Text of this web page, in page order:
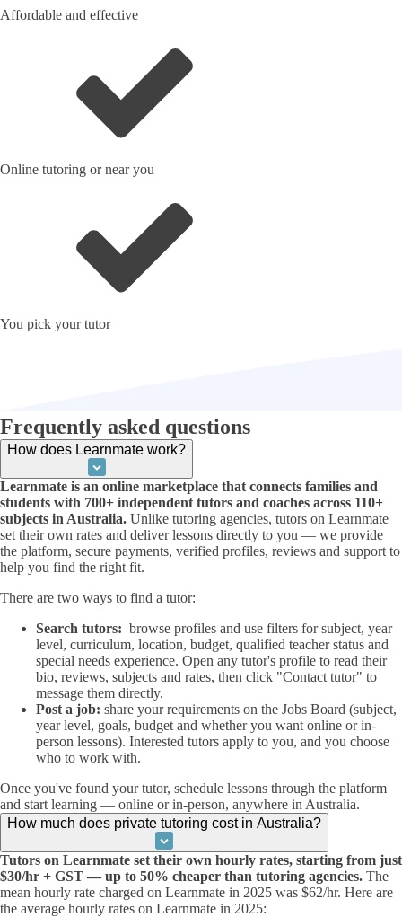
Affordable and effective
Online tutoring or near you
You pick your tutor
Frequently asked questions
How does Learnmate work?
Learnmate is an online marketplace that connects families and
students with 700+ independent tutors and coaches across 110+
subjects in Australia. Unlike tutoring agencies, tutors on Learnmate
set their own rates and deliver lessons directly to you — we provide
the platform, secure payments, verified profiles, reviews and support to
help you find the right fit.
There are two ways to find a tutor:
Search tutors: browse profiles and use filters for subject, year
level, curriculum, location, budget, qualified teacher status and
special needs experience. Open any tutor's profile to read their
bio, reviews, subjects and rates, then click "Contact tutor" to
message them directly.
Post a job: share your requirements on the Jobs Board (subject,
year level, goals, budget and whether you want online or in-
person lessons). Interested tutors apply to you, and you choose
who to work with.
Once you've found your tutor, schedule lessons through the platform
and start learning — online or in-person, anywhere in Australia.
How much does private tutoring cost in Australia?
Tutors on Learnmate set their own hourly rates, starting from just
$30/hr + GST — up to 50% cheaper than tutoring agencies. The
mean hourly rate charged on Learnmate in 2025 was $62/hr. Here are
the average hourly rates on Learnmate in 2025: